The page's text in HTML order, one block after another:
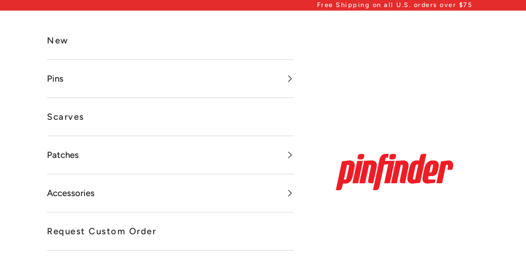
Free Shipping on all U.S. orders over $75
Pinfinder
New
Pins
Scarves
Patches
Accessories
Request Custom Order